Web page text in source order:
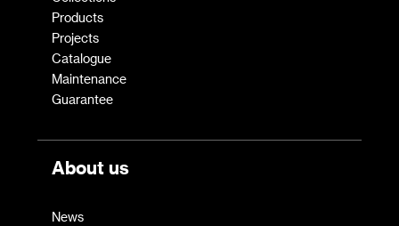
Products
Projects
Catalogue
Maintenance
Guarantee
About us
News